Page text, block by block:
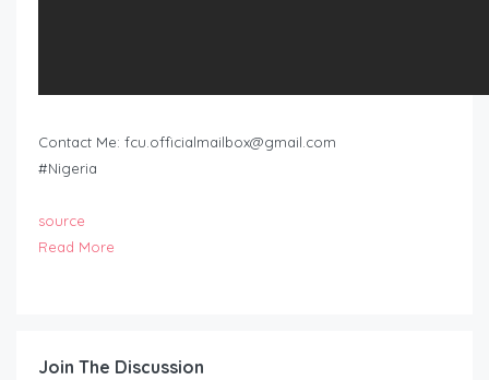
Contact Me: fcu.officialmailbox@gmail.com
#Nigeria
source
Read More
Join The Discussion